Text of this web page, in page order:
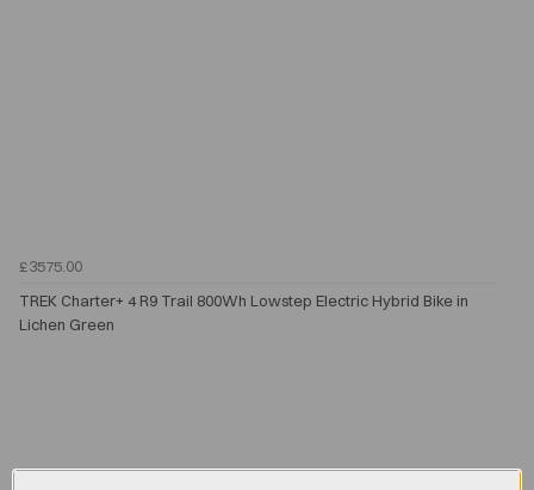
£3575.00
TREK Charter+ 4 R9 Trail 800Wh Lowstep Electric Hybrid Bike in
Lichen Green